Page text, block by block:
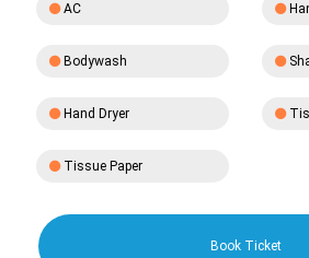
AC
Bodywash
Hand Dryer
Tissue Paper
Book Ticket